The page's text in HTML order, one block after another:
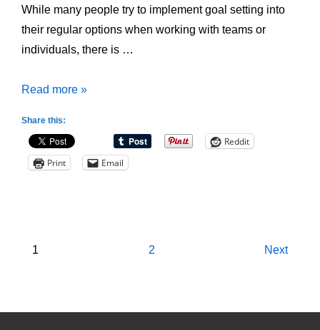
While many people try to implement goal setting into
their regular options when working with teams or
individuals, there is …
4
made
when
Read more »
Share this:
Reddit
Print
Email
Posts
1 2 Next